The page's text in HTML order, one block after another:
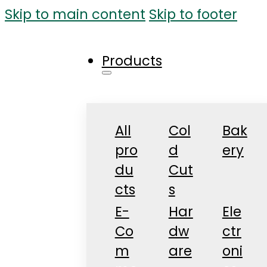
Skip to main content Skip to footer
Products
All
pro
du
cts
Col
d
Cut
s
Bak
ery
E-
Co
m
Har
dw
are
Ele
ctr
oni